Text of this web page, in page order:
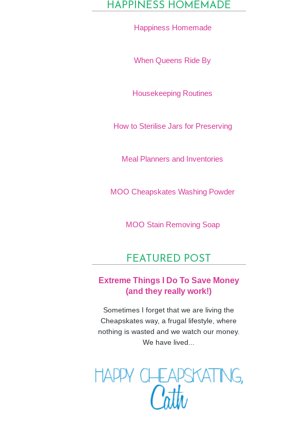
HAPPINESS HOMEMADE
Happiness Homemade
When Queens Ride By
Housekeeping Routines
How to Sterilise Jars for Preserving
Meal Planners and Inventories
MOO Cheapskates Washing Powder
MOO Stain Removing Soap
FEATURED POST
Extreme Things I Do To Save Money
(and they really work!)
Sometimes I forget that we are living the
Cheapskates way, a frugal lifestyle, where
nothing is wasted and we watch our money.
We have lived...